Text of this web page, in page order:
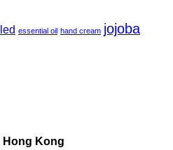
essential oil hand cream jojoba
Hong Kong